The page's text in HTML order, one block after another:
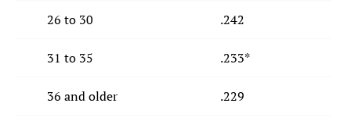
26 to 30 .242
31 to 35 .233*
36 and older .229